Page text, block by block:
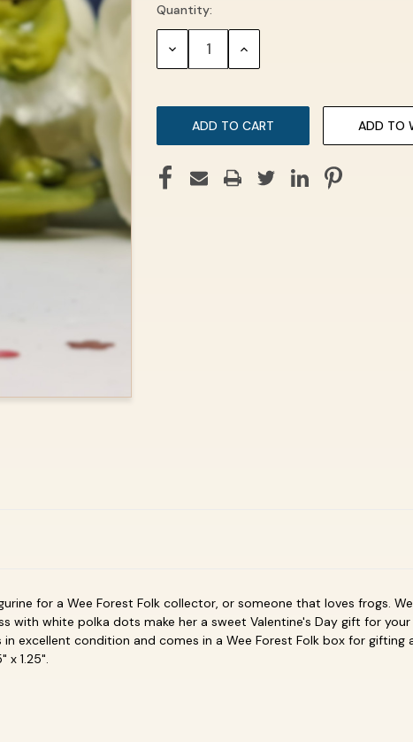
Quantity:
DECREASE INCREASE
ADD TO
for a Wee Forest Folk collector, or someone that loves frogs.
with white polka dots make her a sweet Valentine's Day gift for
excellent condition and comes in a Wee Forest Folk box for gifting
x 1.25".